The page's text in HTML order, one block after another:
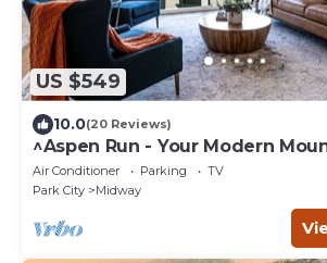
US $549
10.0(20 Reviews)
^Aspen Run - Your Modern
Air Conditioner Parking
TV
Park City
Midway